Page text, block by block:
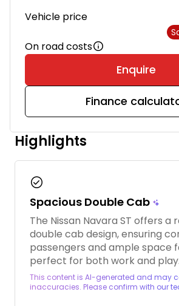
Vehicle price
On road costs
Enquire
Finance
Highlights
check_circle
Spacious Double Cab
The Nissan Navara ST offers a
double cab design, ensuring
passengers and ample space
perfect for both work and play.
This content is AI-generated and may
inaccuracies. Please confirm with our